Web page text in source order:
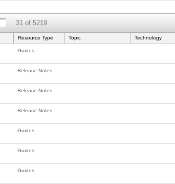
31 of 5219
Resource Type Topic Technology
Guides
Release Notes
Release Notes
Release Notes
Guides
Guides
Guides